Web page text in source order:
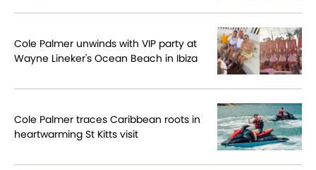
Cole Palmer unwinds with VIP party at
Wayne Lineker's Ocean Beach in Ibiza
Cole Palmer traces Caribbean roots in
heartwarming St Kitts visit